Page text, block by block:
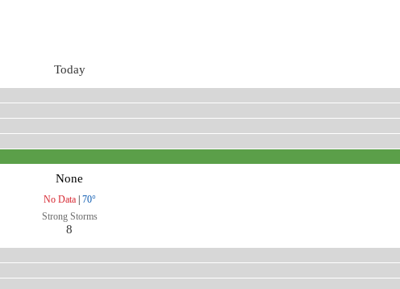
Today
None
No Data| 70°
Strong Storms
8